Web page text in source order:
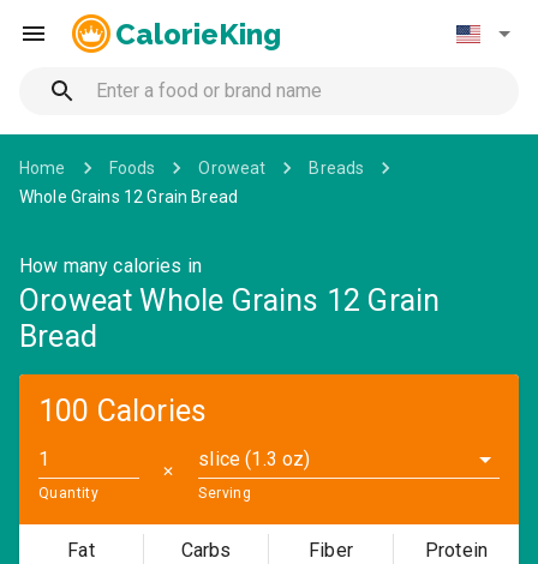
CalorieKing
Home Foods Oroweat
Breads
Whole Grains 12 Grain Bread
How many calories in
Oroweat Whole Grains 12 Grain
Bread
100 Calories
Quantity
✕
slice (1.3 oz)
Serving
Fat Carbs Fiber Protein